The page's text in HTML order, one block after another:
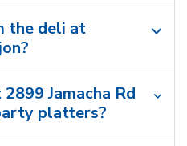
the deli at
Jamacha Rd
platters?